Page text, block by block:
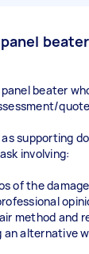
beater
panel beater
as supporting
involving:
of the damage
method and
an alternative